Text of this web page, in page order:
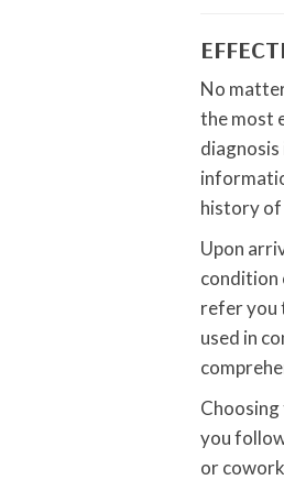
No
the most
history
Upon
condition
refer you
used in
you
or